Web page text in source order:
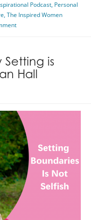
Podcast, Personal
,The Inspired Women
Setting is
Hall